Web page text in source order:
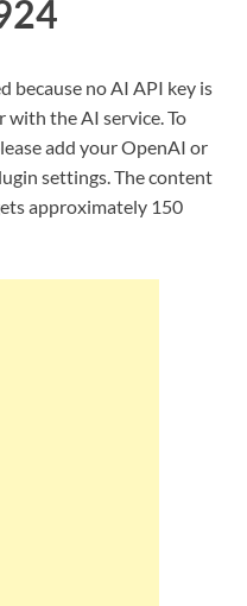
because no AI API key is
with the AI service. To
add your OpenAI or
settings. The content
approximately 150